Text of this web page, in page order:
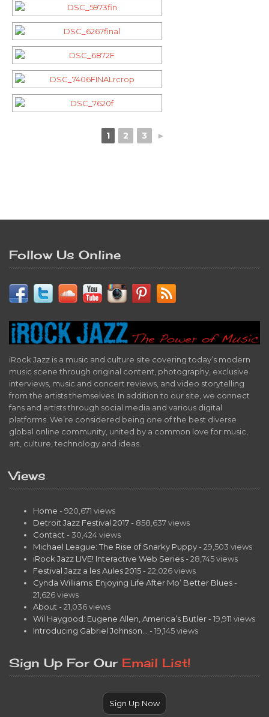
1 2 3 ►
Follow Us Online
iRock Jazz is a music and culture site covering today’s modern
music scene through original content, photography, exclusive
interviews, music and concert reviews, and video storytelling
from the artists themselves. In addition to our site, we connect
fans and artists through social media and various digital
platforms. We’re considered being one of the best diverse
global online community, united by a common love for music,
art, culture, technology and ideas.
Views
Home - 920,671 views
Detroit Jazz Festival 2017 - 858,637 views
Contact - 30,424 views
Michael League: The Rise of Snarky Puppy - 29,503 views
iRock Jazz LIVE! Interactive Web Series - 28,745 views
Festival Jazz a les Aules 2015 - 22,026 views
Cynda Williams: Enjoying Life After Mo’ Better Blues -
21,626 views
About - 21,036 views
Wil Haygood: Eugene Allen, America’s Butler - 19,911 views
Introducing Gabriel Johnson… - 19,145 views
Sign Up For Our Email List!
Sign Up Now